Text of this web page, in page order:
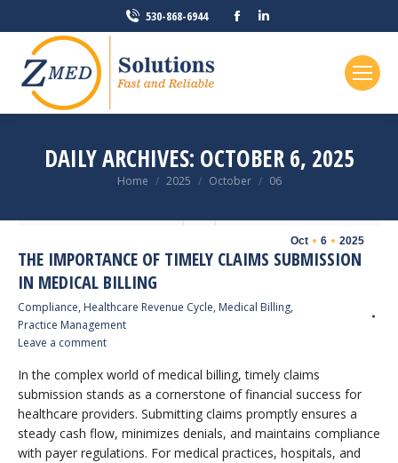
530-868-6944
Facebook
DAILY ARCHIVES: OCTOBER 6, 2025
You are here:
Home 2025 October 06
Oct 6 2025
THE IMPORTANCE OF TIMELY CLAIMS SUBMISSION
IN MEDICAL BILLING
Compliance, Healthcare Revenue Cycle, Medical Billing,
Practice Management
Leave a comment
In the complex world of medical billing, timely claims
submission stands as a cornerstone of financial success for
healthcare providers. Submitting claims promptly ensures a
steady cash flow, minimizes denials, and maintains compliance
with payer regulations. For medical practices, hospitals, and